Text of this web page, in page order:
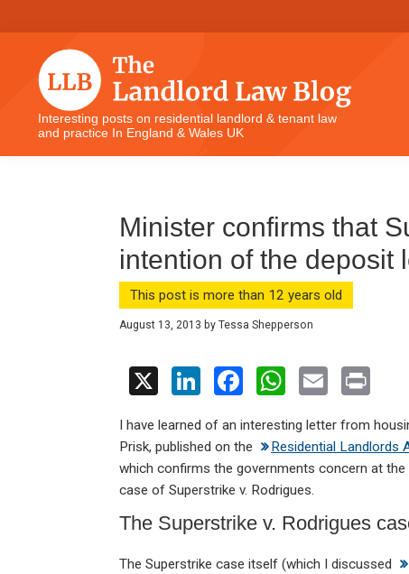
to
navigation
to
content
to
sidebar
to
The
Landlord
Law
Interesting posts on residential landlord & tenant law
and practice In England & Wales UK
Minister confirms that
intention of the deposit
This post is more than 12 years old
August 13, 2013 by Tessa Shepperson
Li
ke
dI
n
ce
b
o
o
k
W
at
s
A
p
p
ail t
I have learned of an interesting letter from
Prisk, published on the
Residential Landlords
which confirms the governments concern at
case of Superstrike v. Rodrigues.
The Superstrike v. Rodrigues
The Superstrike case itself (which I discussed